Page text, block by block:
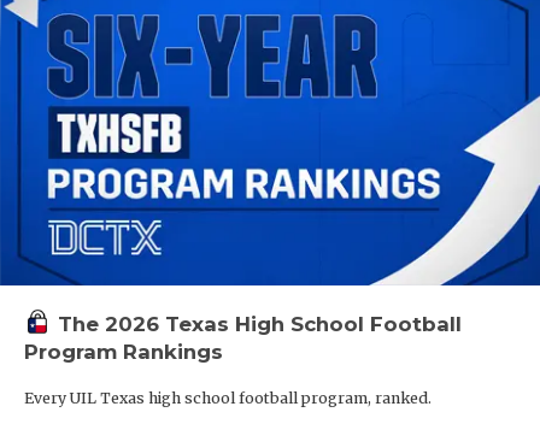
The 2026 Texas High School Football
Program Rankings
Every UIL Texas high school football program, ranked.